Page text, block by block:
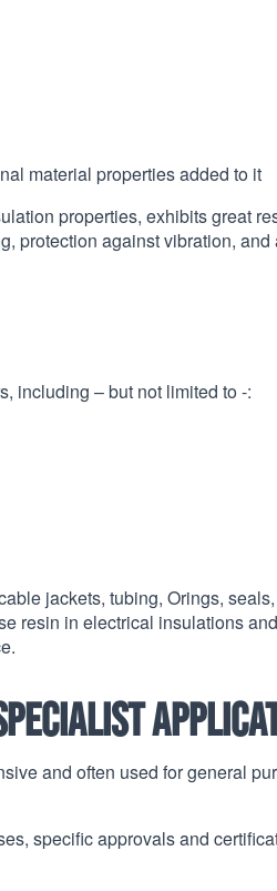
material properties added to it
properties, exhibits great
protection against vibration, and
including – but not limited to -:
jackets, tubing, Orings,
resin in electrical insulations
and often used for general
specific approvals and